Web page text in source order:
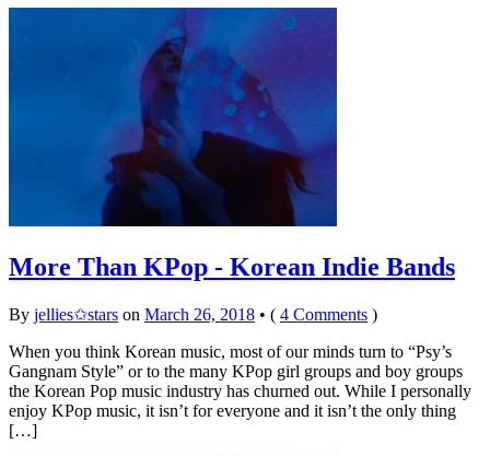
More Than KPop - Korean Indie Bands
By jellies✩stars on March 26, 2018 • ( 4 Comments )
When you think Korean music, most of our minds turn to “Psy’s
Gangnam Style” or to the many KPop girl groups and boy groups
the Korean Pop music industry has churned out. While I personally
enjoy KPop music, it isn’t for everyone and it isn’t the only thing
[…]